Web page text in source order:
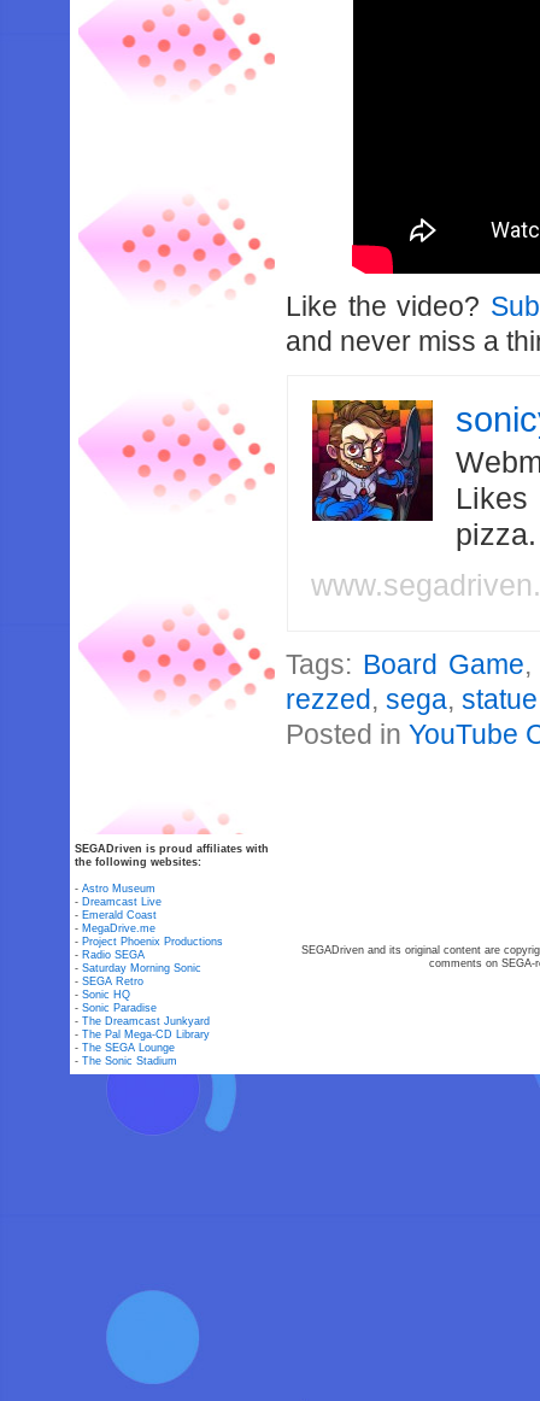
Like the video?
and never miss a
Likes
Tags: Board Game
rezzed,sega,statue
Posted inYouTube
SEGADriven is proud affiliates with
the following websites:
-Astro Museum
- Dreamcast Live
- Emerald Coast
- MegaDrive.me
- Project Phoenix Productions
- Radio SEGA
-Saturday Morning Sonic
-SEGA Retro
-Sonic HQ
-Sonic Paradise
-The Dreamcast Junkyard
-The Pal Mega-CD Library
-The SEGA Lounge
-The Sonic Stadium
SEGADriven and its original content are
comments on SEGA-